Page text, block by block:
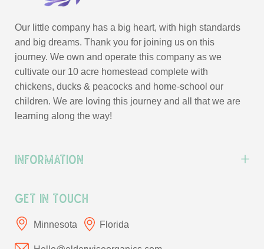
Our little company has a big heart, with high standards
and big dreams. Thank you for joining us on this
journey. We own and operate this company as we
cultivate our 10 acre homestead complete with
chickens, ducks & peacocks and home-school our
children. We are loving this journey and all that we are
learning along the way!
Information
Get In Touch
Minnesota Florida